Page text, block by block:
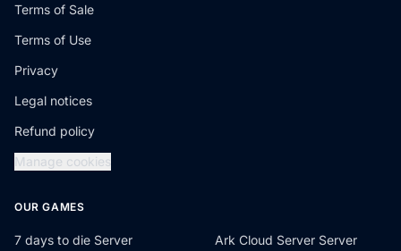
Terms of Sale
Terms of Use
Privacy
Legal notices
Refund policy
Manage cookies
OUR GAMES
7 days to die Server
Ark Cloud Server Server